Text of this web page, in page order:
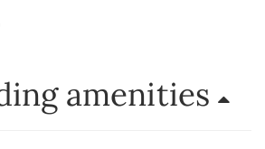
amenities